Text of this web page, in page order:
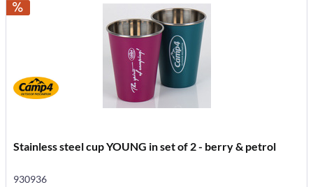
Stainless steel cup YOUNG in set of 2 - berry & petrol
930936